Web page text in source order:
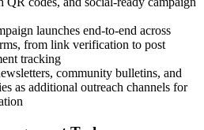
launches end-to-end across
from link verification to post
tracking
community bulletins, and
as additional outreach channels for